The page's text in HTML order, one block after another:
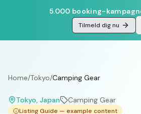
5.000 booking-
Tilmeld dig nu
Home/Tokyo/Camping Gear
Tokyo, Japan Camping Gear
Listing Guide — example content